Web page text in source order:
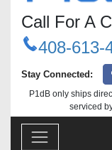
Call For A
408-613-
Stay Connected:
P1dB only ships
serviced